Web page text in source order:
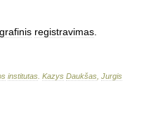
registravimas
institutas Kazys Daukšas Jurgis